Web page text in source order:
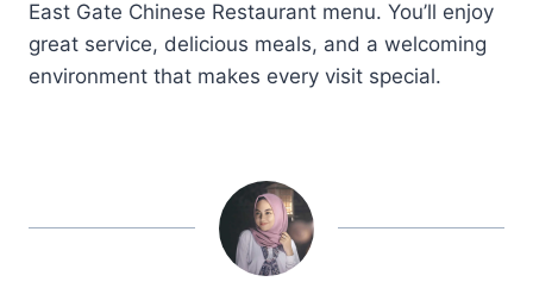
East Gate Chinese Restaurant menu. You’ll enjoy
great service, delicious meals, and a welcoming
environment that makes every visit special.